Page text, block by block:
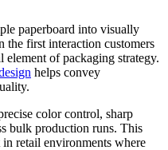
paperboard into visually
the first interaction customers
of packaging strategy.
helps convey
color control, sharp
bulk production runs. This
retail environments where